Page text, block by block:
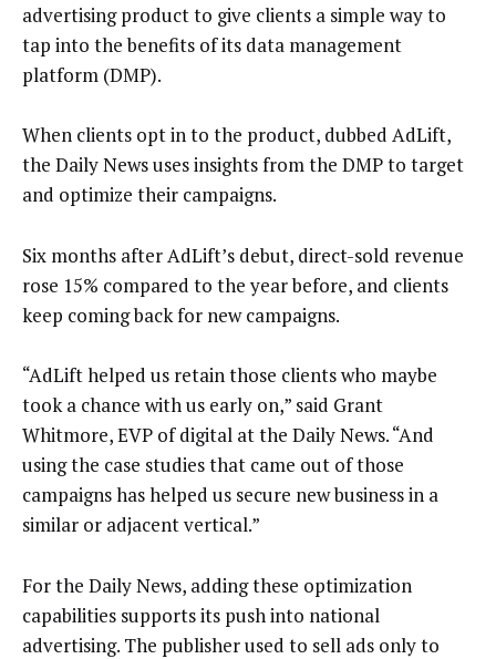
advertising product to give clients a simple way to
tap into the benefits of its data management
platform (DMP).
When clients opt in to the product, dubbed AdLift,
the Daily News uses insights from the DMP to target
and optimize their campaigns.
Six months after AdLift’s debut, direct-sold revenue
rose 15% compared to the year before, and clients
keep coming back for new campaigns.
“AdLift helped us retain those clients who maybe
took a chance with us early on,” said Grant
Whitmore, EVP of digital at the Daily News. “And
using the case studies that came out of those
campaigns has helped us secure new business in a
similar or adjacent vertical.”
For the Daily News, adding these optimization
capabilities supports its push into national
advertising. The publisher used to sell ads only to